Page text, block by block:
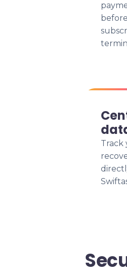
before
Track